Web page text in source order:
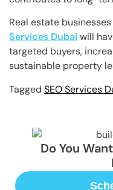
Real estate
Services Dubaiwill
targeted buyers,
sustainable property
Tagged SEO Services
Do You